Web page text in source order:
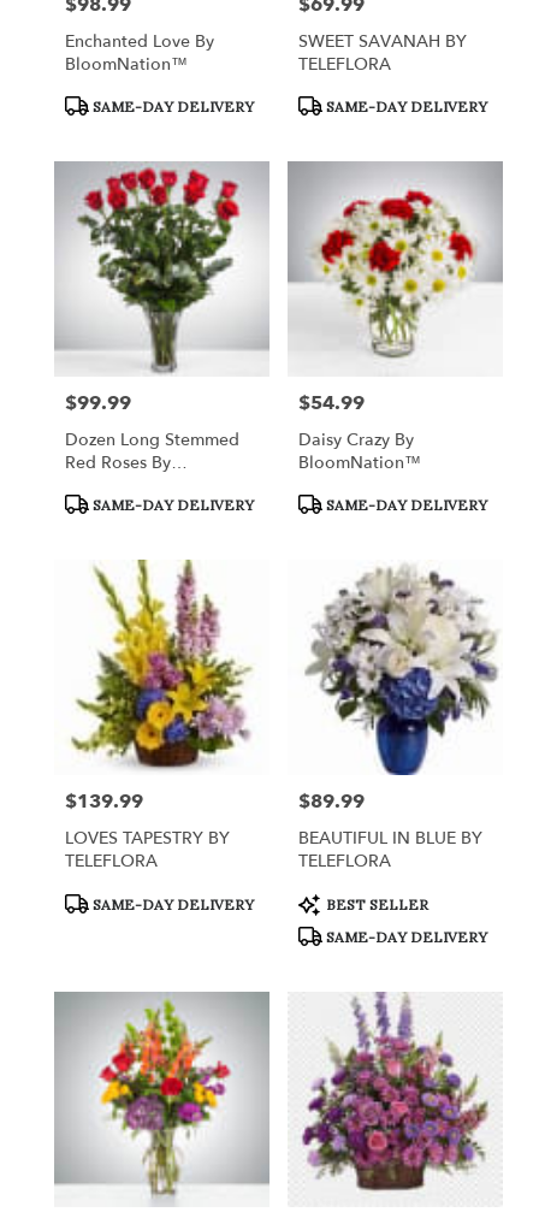
Enchanted Love By
BloomNation™
Product
SAME-DAY DELIVERY
SWEET SAVANAH BY
TELEFLORA
Product
SAME-DAY DELIVERY
Price:
$99.99
Dozen Long Stemmed
Red Roses By
Product
SAME-DAY DELIVERY
Price:
$54.99
Daisy Crazy By
BloomNation™
Product
SAME-DAY DELIVERY
Price:
$139.99
LOVES TAPESTRY BY
TELEFLORA
Product
SAME-DAY DELIVERY
Price:
$89.99
BEAUTIFUL IN BLUE BY
TELEFLORA
Product
Tags:
BEST SELLER
SAME-DAY DELIVERY